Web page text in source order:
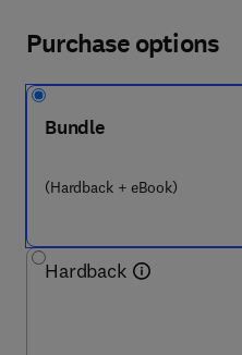
Purchase options
Bundle
(Hardback + eBook)
Hardback